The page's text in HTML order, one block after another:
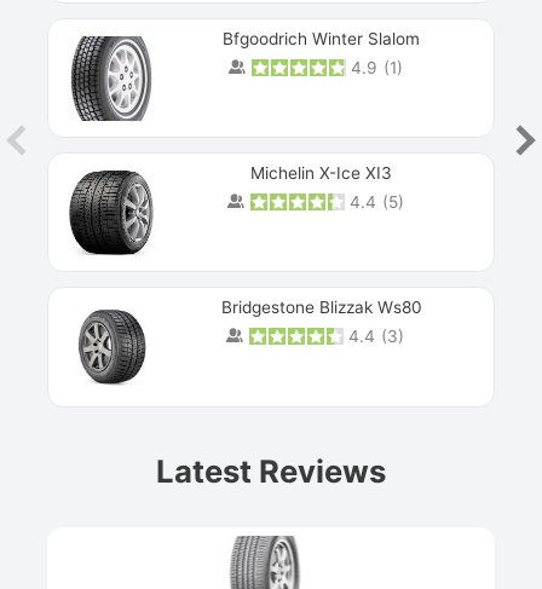
Bfgoodrich Winter Slalom
4.9 (1)
Michelin X-Ice XI3
4.4 (5)
Bridgestone Blizzak Ws80
4.4 (3)
Latest Reviews